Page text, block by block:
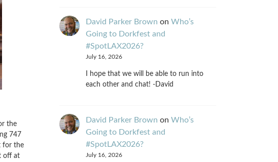
the
747
for the
off at
David Parker Brown on Who’s
Going to Dorkfest and
#SpotLAX2026?
July 16, 2026
I hope that we will be able to run into
each other and chat! -David
David Parker Brown on Who’s
Going to Dorkfest and
#SpotLAX2026?
July 16, 2026